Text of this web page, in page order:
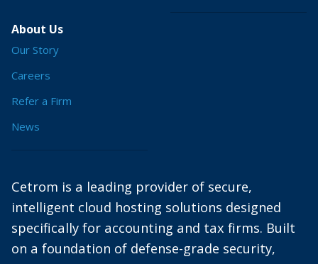
About Us
Our Story
Careers
Refer a Firm
News
Cetrom is a leading provider of secure,
intelligent cloud hosting solutions designed
specifically for accounting and tax firms. Built
on a foundation of defense-grade security,